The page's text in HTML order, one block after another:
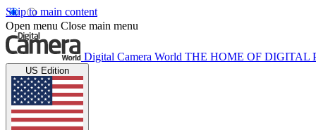
Skip to main content
Open menu Close main menu
Digital Camera World THE HOME OF DIGITAL
US Edition